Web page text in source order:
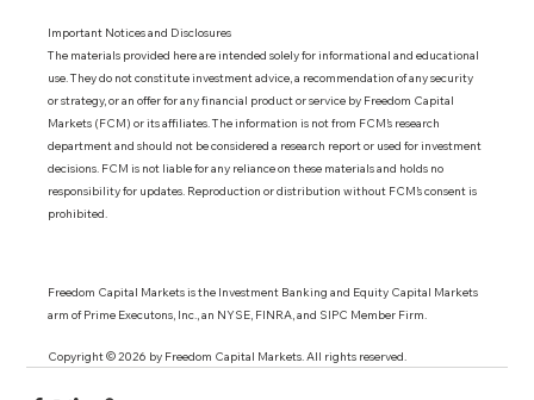
Important Notices and Disclosures
The materials provided here are intended solely for informational and educational
use. They do not constitute investment advice, a recommendation of any security
or strategy, or an offer for any financial product or service by Freedom Capital
Markets (FCM) or its affiliates. The information is not from FCM’s research
department and should not be considered a research report or used for investment
decisions. FCM is not liable for any reliance on these materials and holds no
responsibility for updates. Reproduction or distribution without FCM’s consent is
prohibited.
Freedom Capital Markets is the Investment Banking and Equity Capital Markets
arm of Prime Executons, Inc., an NYSE, FINRA, and SIPC Member Firm.
Copyright © 2026 by Freedom Capital Markets. All rights reserved.